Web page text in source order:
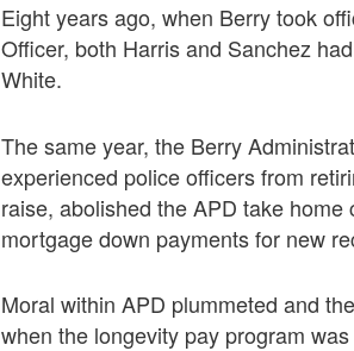
Eight years ago, when Berry took
Officer, both Harris and Sanchez
White.
The same year, the Berry
experienced police officers from
raise, abolished the APD take
mortgage down payments for new
Moral within APD plummeted and
when the longevity pay program